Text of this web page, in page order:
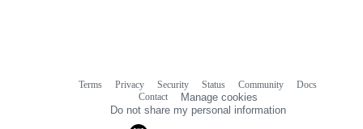
Terms Privacy Security Status Community
Docs
Contact
Manage cookies
Do not share my personal information